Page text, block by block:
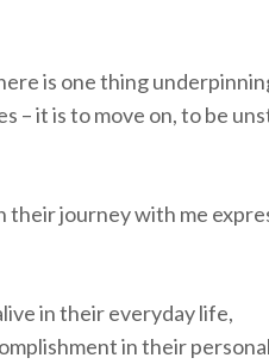
is one thing
– it is to move on, to be
their journey with me
in their everyday life,
in their